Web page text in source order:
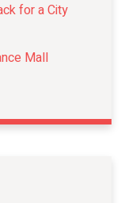
for a City
Mall